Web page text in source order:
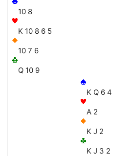
10 8
K 10 8 6 5
10 7 6
Q 10 9
K Q 6 4
A 2
K J 2
K J 3 2